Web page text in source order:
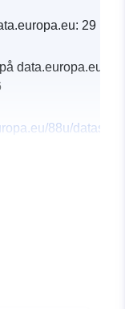
29
data.europa.eu:
88u/dataset/